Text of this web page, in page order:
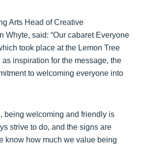
Arts Head of Creative
Whyte, said: “Our cabaret Everyone
took place at the Lemon Tree
as inspiration for the message, the
to welcoming everyone into
being welcoming and friendly is
strive to do, and the signs are
know how much we value being